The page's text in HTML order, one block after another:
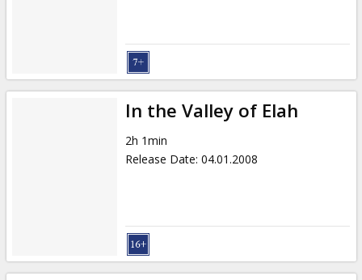
In the Valley of Elah
2h 1min
Release Date: 04.01.2008